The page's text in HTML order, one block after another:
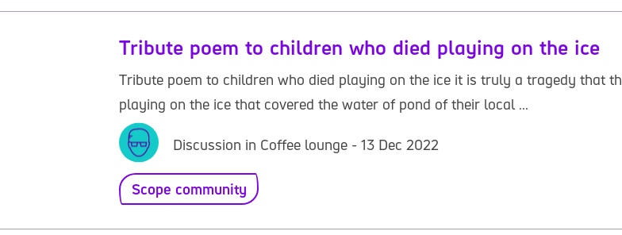
Tribute poem to children who died playing on the ice
Tribute poem to children who died playing on the ice it is truly a tragedy that
playing on the ice that covered the water of pond of their local ...
Discussion in Coffee lounge - 13 Dec 2022
Scope community